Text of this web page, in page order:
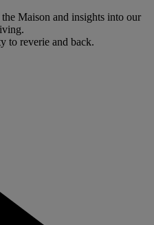
Maison and insights into our
to reverie and back.